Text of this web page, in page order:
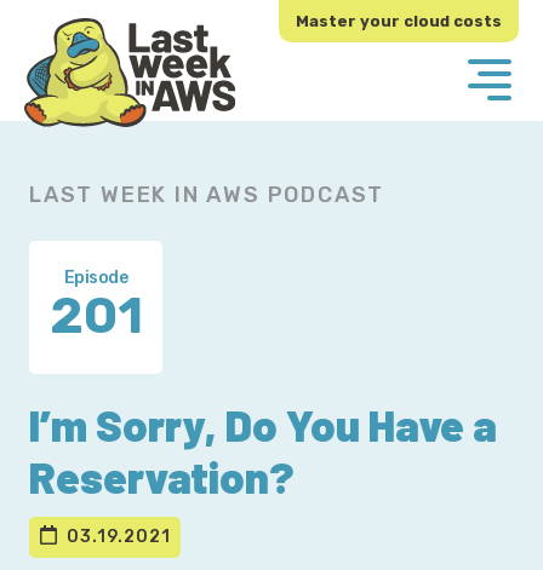
primary
navigation
main
content
Master your cloud costs
LAST WEEK IN AWS PODCAST
Episode
201
I’m Sorry, Do You Have a
Reservation?
03.19.2021